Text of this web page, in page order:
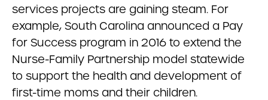
services projects are gaining steam. For
example, South Carolina announced a Pay
for Success program in 2016 to extend the
Nurse-Family Partnership model statewide
to support the health and development of
first-time moms and their children.